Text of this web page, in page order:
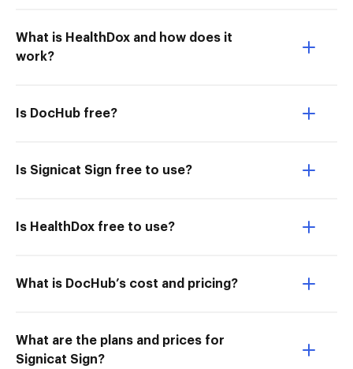
What is HealthDox and how does it
work?
Is DocHub free?
Is Signicat Sign free to use?
Is HealthDox free to use?
What is DocHub’s cost and pricing?
What are the plans and prices for
Signicat Sign?